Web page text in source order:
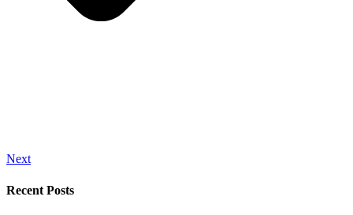
Next
Recent Posts